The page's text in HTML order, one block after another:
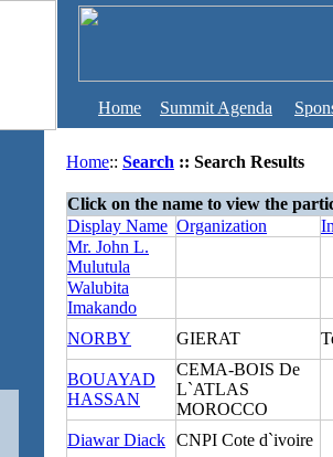
Home Summit Agenda
Home:: Search :: Search Results
Click on the name to view the
Display Name Organization
Mr. John L.
Mulutula
Walubita
Imakando
NORBY
GIERAT
BOUAYAD
HASSAN
CEMA-BOIS De
L`ATLAS
MOROCCO
Diawar Diack CNPI Cote d`ivoire